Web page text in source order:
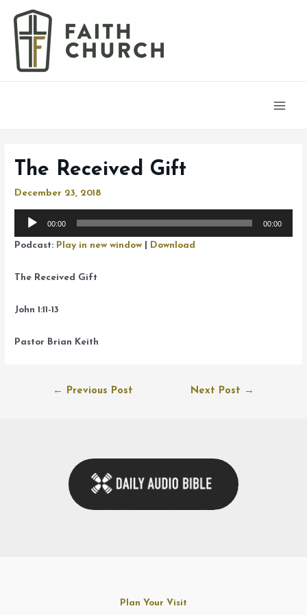
The Received Gift
December 23, 2018
Audio
00:00 00:00
Podcast: Play in new window Download
The Received Gift
John 1:11-13
Pastor Brian Keith
← Previous Post Next Post →
Plan Your Visit